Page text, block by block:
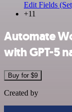
Edit Fields
+11
Automate
with GPT-5
Buy for $9
Created by